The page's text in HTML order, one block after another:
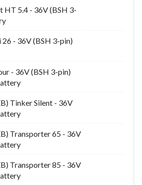
HT 5.4 - 36V (BSH 3-
- 36V (BSH 3-pin)
- 36V (BSH 3-pin)
Tinker Silent - 36V
Transporter 65 - 36V
Transporter 85 - 36V